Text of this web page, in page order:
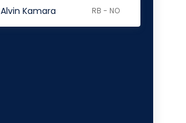
Alvin Kamara RB - NO